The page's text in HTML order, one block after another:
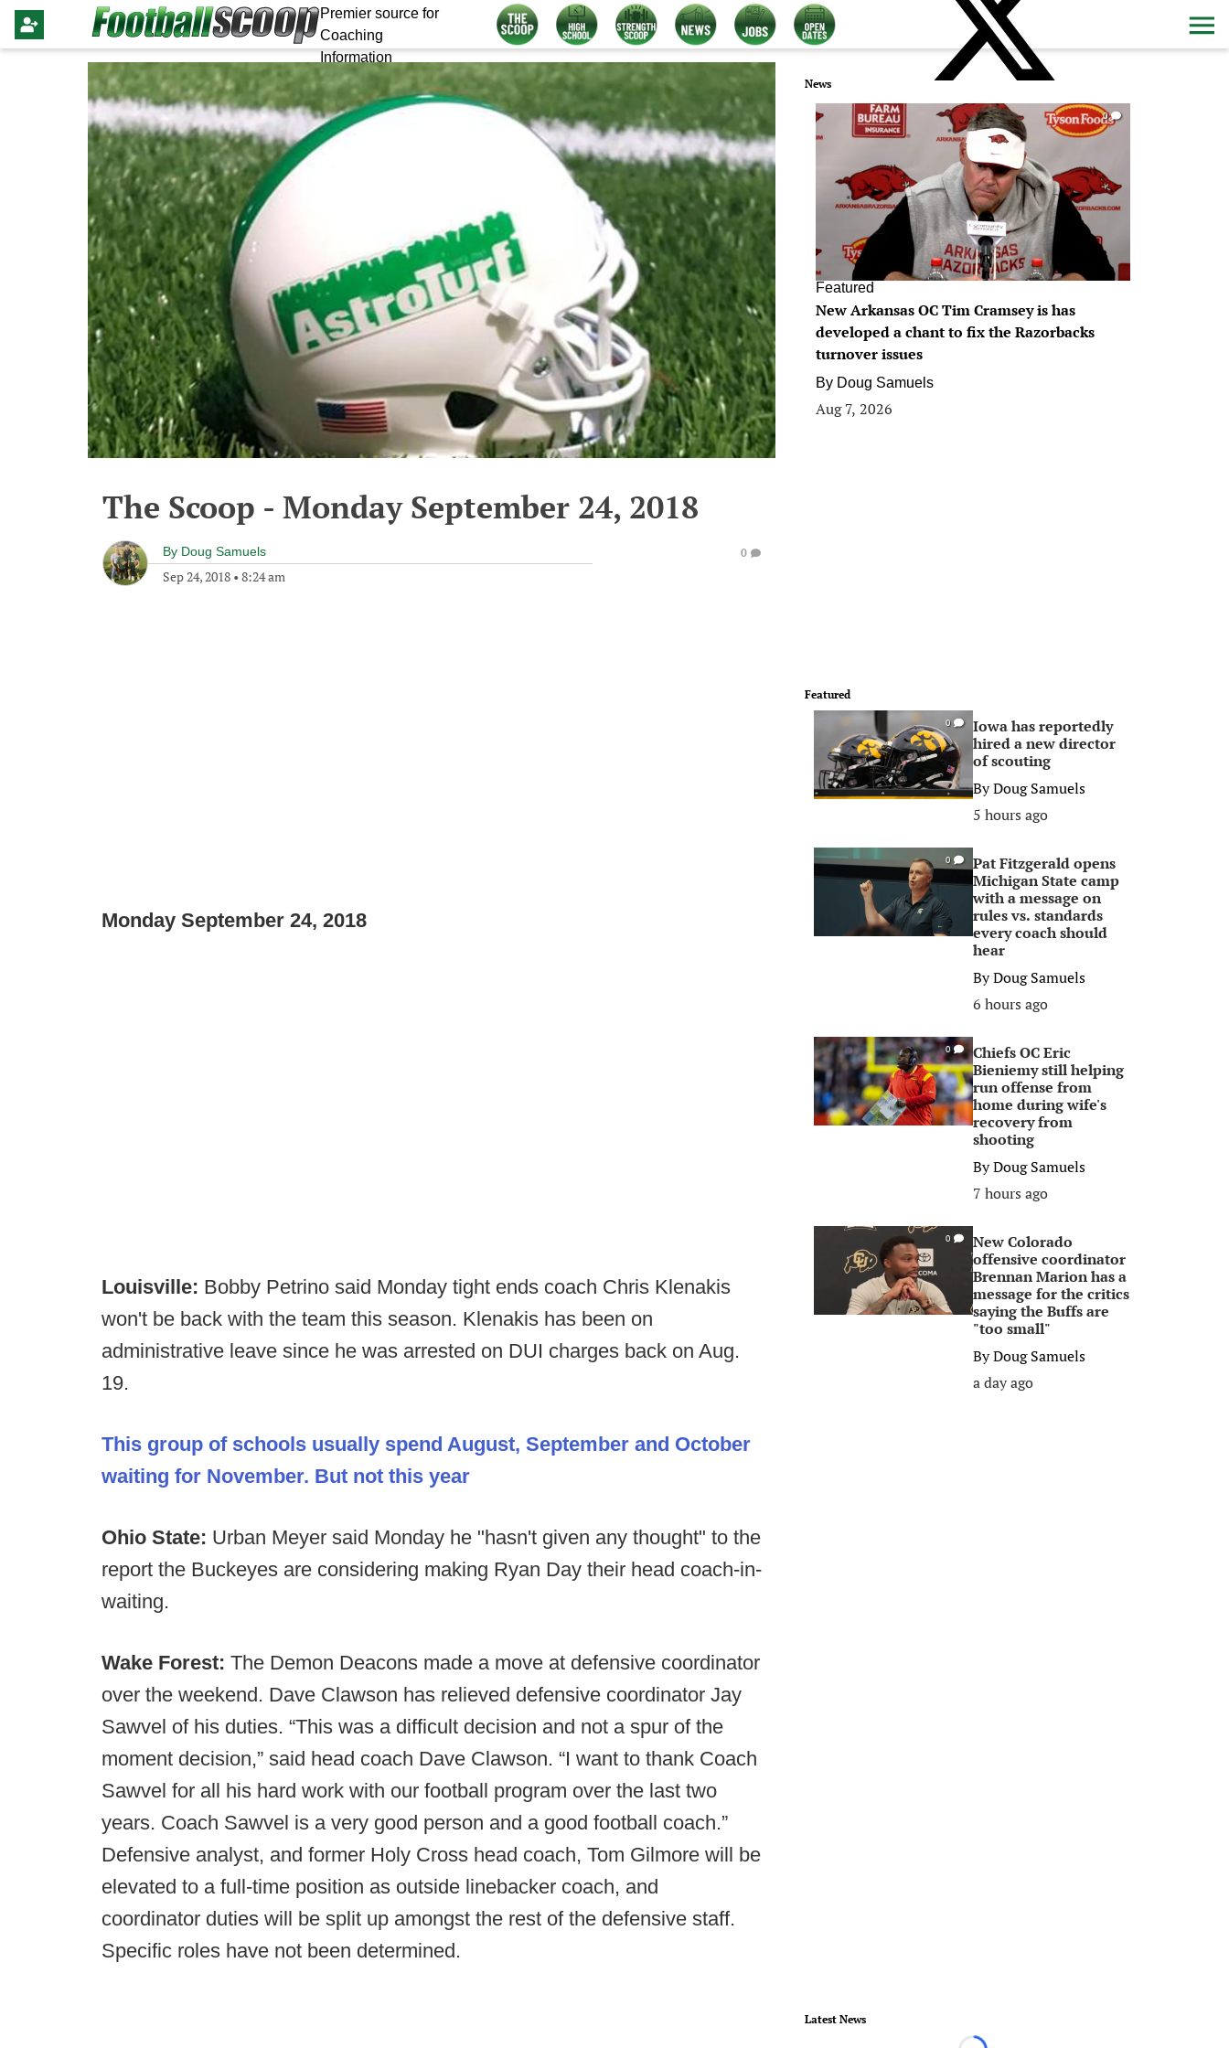
Premier source for
Coaching
Information
The Scoop - Monday September 24, 2018
By Doug Samuels
Sep 24, 2018 • 8:24 am
0
Monday September 24, 2018
Louisville: Bobby Petrino said Monday tight ends coach Chris Klenakis
won't be back with the team this season. Klenakis has been on
administrative leave since he was arrested on DUI charges back on Aug.
19.
This group of schools usually spend August, September and October
waiting for November. But not this year
Ohio State: Urban Meyer said Monday he "hasn't given any thought" to the
report the Buckeyes are considering making Ryan Day their head coach-in-
waiting.
Wake Forest: The Demon Deacons made a move at defensive coordinator
over the weekend. Dave Clawson has relieved defensive coordinator Jay
Sawvel of his duties. “This was a difficult decision and not a spur of the
moment decision,” said head coach Dave Clawson. “I want to thank Coach
Sawvel for all his hard work with our football program over the last two
years. Coach Sawvel is a very good person and a good football coach.”
Defensive analyst, and former Holy Cross head coach, Tom Gilmore will be
elevated to a full-time position as outside linebacker coach, and
coordinator duties will be split up amongst the rest of the defensive staff.
Specific roles have not been determined.
News
0
Featured
New Arkansas OC Tim Cramsey is has
developed a chant to fix the Razorbacks
turnover issues
By Doug Samuels
Aug 7, 2026
Featured
0
Iowa has reportedly
hired a new director
of scouting
ByDoug Samuels
5 hours ago
0
Pat Fitzgerald opens
Michigan State camp
with a message on
rules vs. standards
every coach should
hear
ByDoug Samuels
6 hours ago
0
Chiefs OC Eric
Bieniemy still helping
run offense from
home during wife's
recovery from
shooting
ByDoug Samuels
7 hours ago
0
New Colorado
offensive coordinator
Brennan Marion has a
message for the critics
saying the Buffs are
"too small"
ByDoug Samuels
a day ago
Latest News